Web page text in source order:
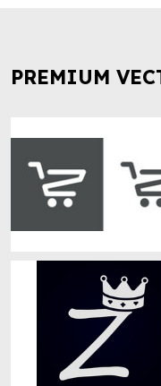
PREMIUM